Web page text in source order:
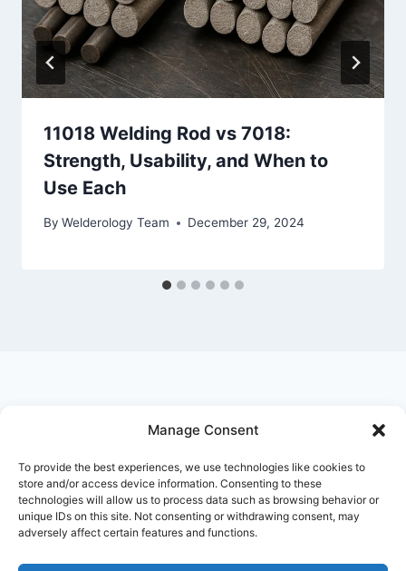
Manage Consent
To provide the best experiences, we use technologies like cookies to
store and/or access device information. Consenting to these
technologies will allow us to process data such as browsing behavior or
unique IDs on this site. Not consenting or withdrawing consent, may
adversely affect certain features and functions.
11018 Welding Rod vs 7018:
Strength, Usability, and When to
Use Each
By Welderology Team December 29, 2024
© 2026 Welderology.com
About Welderology
Editorial Policy
Affiliate Disclosure
Contact